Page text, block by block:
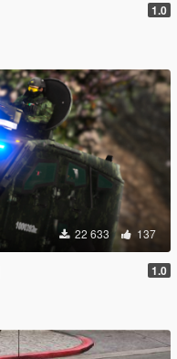
1.0
22 633 137
1.0